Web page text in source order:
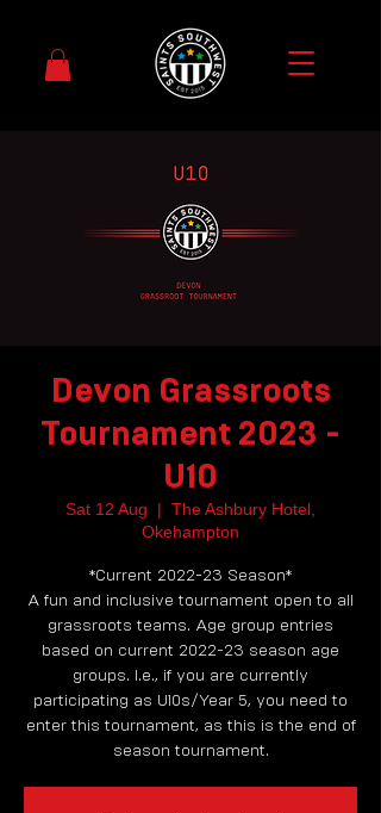
Devon Grassroots
Tournament 2023 -
U10
Sat 12 Aug
  |
The Ashbury Hotel,
Okehampton
*Current 2022-23 Season*
A fun and inclusive tournament open to all
grassroots teams. Age group entries
based on current 2022-23 season age
groups. I.e., if you are currently
participating as U10s/Year 5, you need to
enter this tournament, as this is the end of
season tournament.